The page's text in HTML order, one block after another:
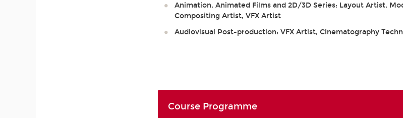
Animation, Animated Films and 2D/3D Series: Layout Artist,
Compositing Artist, VFX Artist
Audiovisual Post-production: VFX Artist, Cinematography
Course Programme